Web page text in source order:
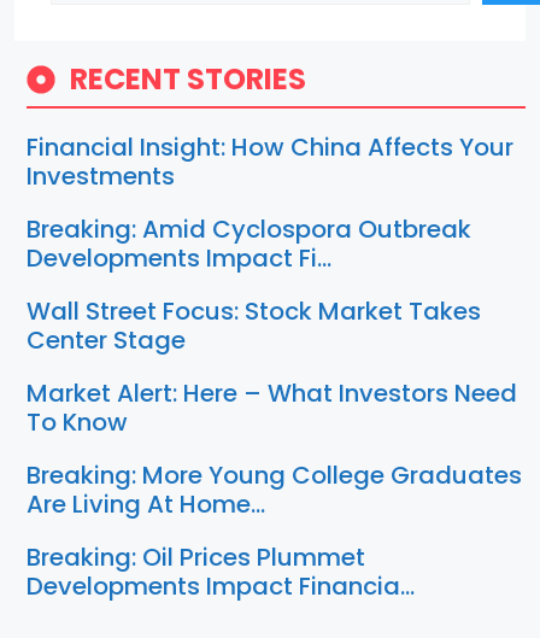
RECENT STORIES
Financial Insight: How China Affects Your
Investments
Breaking: Amid Cyclospora Outbreak
Developments Impact Fi…
Wall Street Focus: Stock Market Takes
Center Stage
Market Alert: Here – What Investors Need
To Know
Breaking: More Young College Graduates
Are Living At Home…
Breaking: Oil Prices Plummet
Developments Impact Financia…